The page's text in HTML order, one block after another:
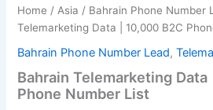
Home /Asia / Bahrain Phone Number
Telemarketing Data | 10,000 B2C
Bahrain Phone Number Lead,
Bahrain Telemarketing Data
Phone Number List